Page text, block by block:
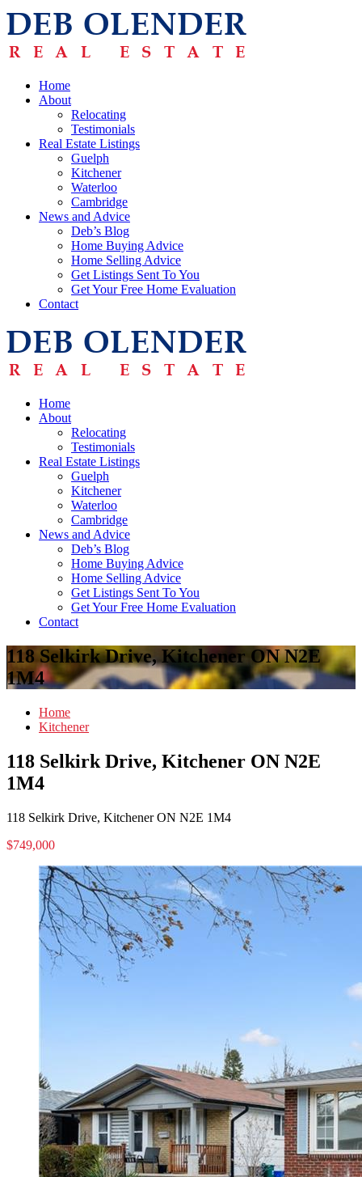
Home
About
Relocating
Testimonials
Real Estate Listings
Guelph
Kitchener
Waterloo
Cambridge
News and Advice
Deb’s Blog
Home Buying Advice
Home Selling Advice
Get Listings Sent To You
Get Your Free Home Evaluation
Contact
Home
About
Relocating
Testimonials
Real Estate Listings
Guelph
Kitchener
Waterloo
Cambridge
News and Advice
Deb’s Blog
Home Buying Advice
Home Selling Advice
Get Listings Sent To You
Get Your Free Home Evaluation
Contact
118 Selkirk Drive, Kitchener ON N2E
1M4
Home
Kitchener
118 Selkirk Drive, Kitchener ON N2E
1M4
118 Selkirk Drive, Kitchener ON N2E 1M4
$749,000